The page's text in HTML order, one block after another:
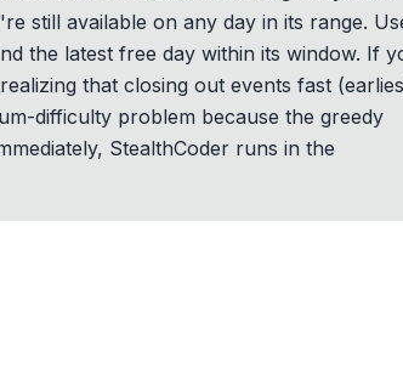
still available on any day in its range.
the latest free day within its window. If
that closing out events fast
difficulty problem because the greedy
StealthCoder runs in the